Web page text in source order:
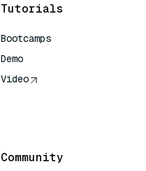
Tutorials
Bootcamps
Demo
Video
Community